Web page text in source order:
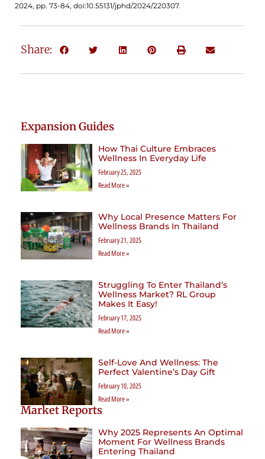
2024, pp. 73-84, doi:10.55131/jphd/2024/220307.
Share:
Expansion Guides
How Thai Culture Embraces
Wellness In Everyday Life
February 25, 2025
Read More »
Why Local Presence Matters For
Wellness Brands In Thailand
February 21, 2025
Read More »
Struggling To Enter Thailand’s
Wellness Market? RL Group
Makes It Easy!
February 17, 2025
Read More »
Self-Love And Wellness: The
Perfect Valentine’s Day Gift
February 10, 2025
Read More »
Market Reports
Why 2025 Represents An Optimal
Moment For Wellness Brands
Entering Thailand